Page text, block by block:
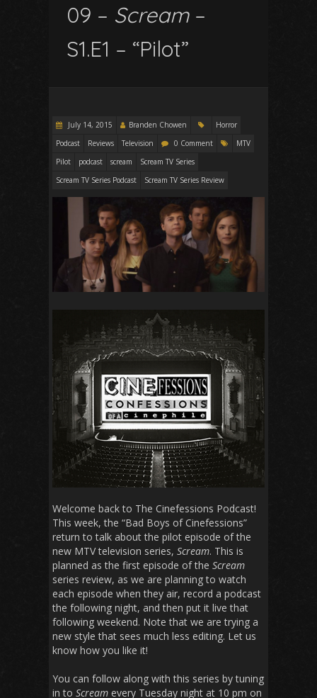
09 – Scream–
S1.E1 – “Pilot”
July 14, 2015 Branden Chowen
Horror
Podcast
Reviews Television 0 Comment
MTV
Pilot
podcast scream
Scream TV Series
Scream TV Series Podcast
Scream TV Series Review
Welcome back to The Cinefessions Podcast!
This week, the “Bad Boys of Cinefessions”
return to talk about the pilot episode of the
new MTV television series, Scream. This is
planned as the first episode of the Scream
series review, as we are planning to watch
each episode when they air, record a podcast
the following night, and then put it live that
following weekend. Note that we are trying a
new style that sees much less editing. Let us
know how you like it!
You can follow along with this series by tuning
in to Scream every Tuesday night at 10 pm on